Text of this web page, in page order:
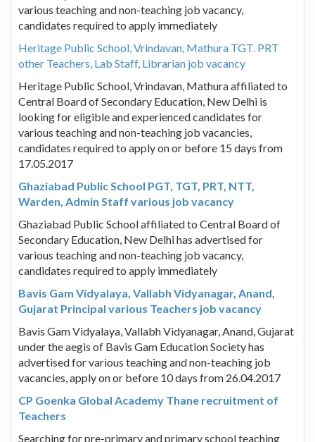
various teaching and non-teaching job vacancy,
candidates required to apply immediately
Heritage Public School, Vrindavan, Mathura TGT. PRT
other Teachers, Lab Staff, Librarian job vacancy
Heritage Public School, Vrindavan, Mathura affiliated to
Central Board of Secondary Education, New Delhi is
looking for eligible and experienced candidates for
various teaching and non-teaching job vacancies,
candidates required to apply on or before 15 days from
17.05.2017
Ghaziabad Public School PGT, TGT, PRT, NTT,
Warden, Admin Staff various job vacancy
Ghaziabad Public School affiliated to Central Board of
Secondary Education, New Delhi has advertised for
various teaching and non-teaching job vacancy,
candidates required to apply immediately
Bavis Gam Vidyalaya, Vallabh Vidyanagar, Anand,
Gujarat Principal various Teachers job vacancy
Bavis Gam Vidyalaya, Vallabh Vidyanagar, Anand, Gujarat
under the aegis of Bavis Gam Education Society has
advertised for various teaching and non-teaching job
vacancies, apply on or before 10 days from 26.04.2017
CP Goenka Global Academy Thane recruitment of
Teachers
Searching for pre-primary and primary school teaching